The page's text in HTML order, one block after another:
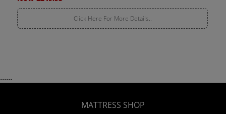
Click Here For More Details..
......
MATTRESS SHOP